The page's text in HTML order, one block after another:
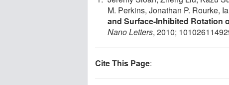
M. Perkins, Jonathan P. Rourke,
and Surface-Inhibited Rotation
Nano Letters, 2010;
Cite This Page: